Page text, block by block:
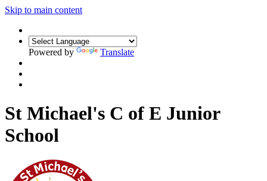
Skip to main content
Powered by Translate
St Michael's C of E Junior
School